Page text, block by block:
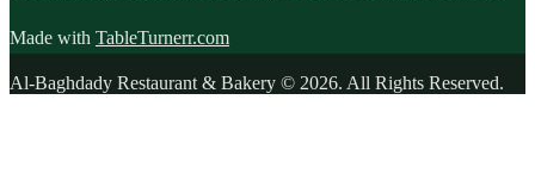
Made with TableTurnerr.com
Al-Baghdady Restaurant & Bakery © 2026. All Rights Reserved.